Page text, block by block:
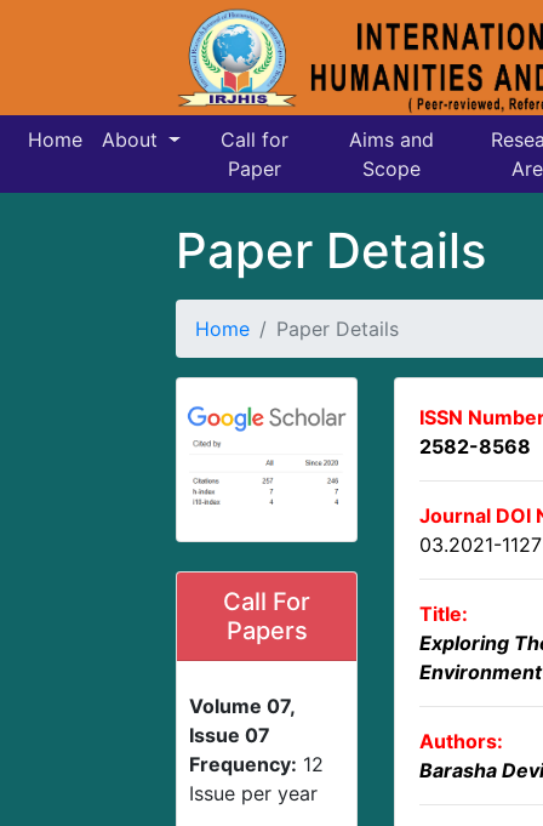
Home About
Call for
Paper
Aims and
Scope
Paper Details
Home Paper Details
Call For
Papers
Volume 07,
Issue 07
Frequency: 12
Issue per year
ISSN
2582-8568
Journal DOI
03.2021-
Title:
Exploring
Authors:
Barasha Devi